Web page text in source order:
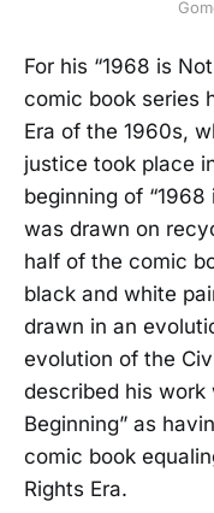
For his “1968 is
comic book series
Era of the 1960s,
justice took place
beginning of “1968
was drawn on
half of the comic
black and white
drawn in an
evolution of the
described his work
Beginning” as
comic book
Rights Era.